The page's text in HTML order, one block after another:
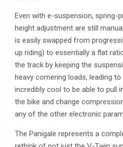
Even with e-suspension, spring-
height adjustment are still
is easily swapped from
up riding) to essentially a flat
the track by keeping the
heavy cornering loads, leading
incredibly cool to be able to pull
the bike and change
any of the other electronic
The Panigale represents a